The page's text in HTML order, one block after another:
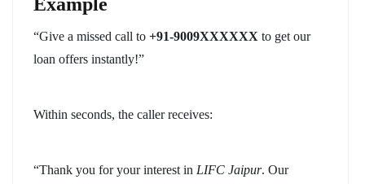
“Give a missed call to +91-9009XXXXXX to get our
loan offers instantly!”
Within seconds, the caller receives:
“Thank you for your interest in LIFC Jaipur. Our